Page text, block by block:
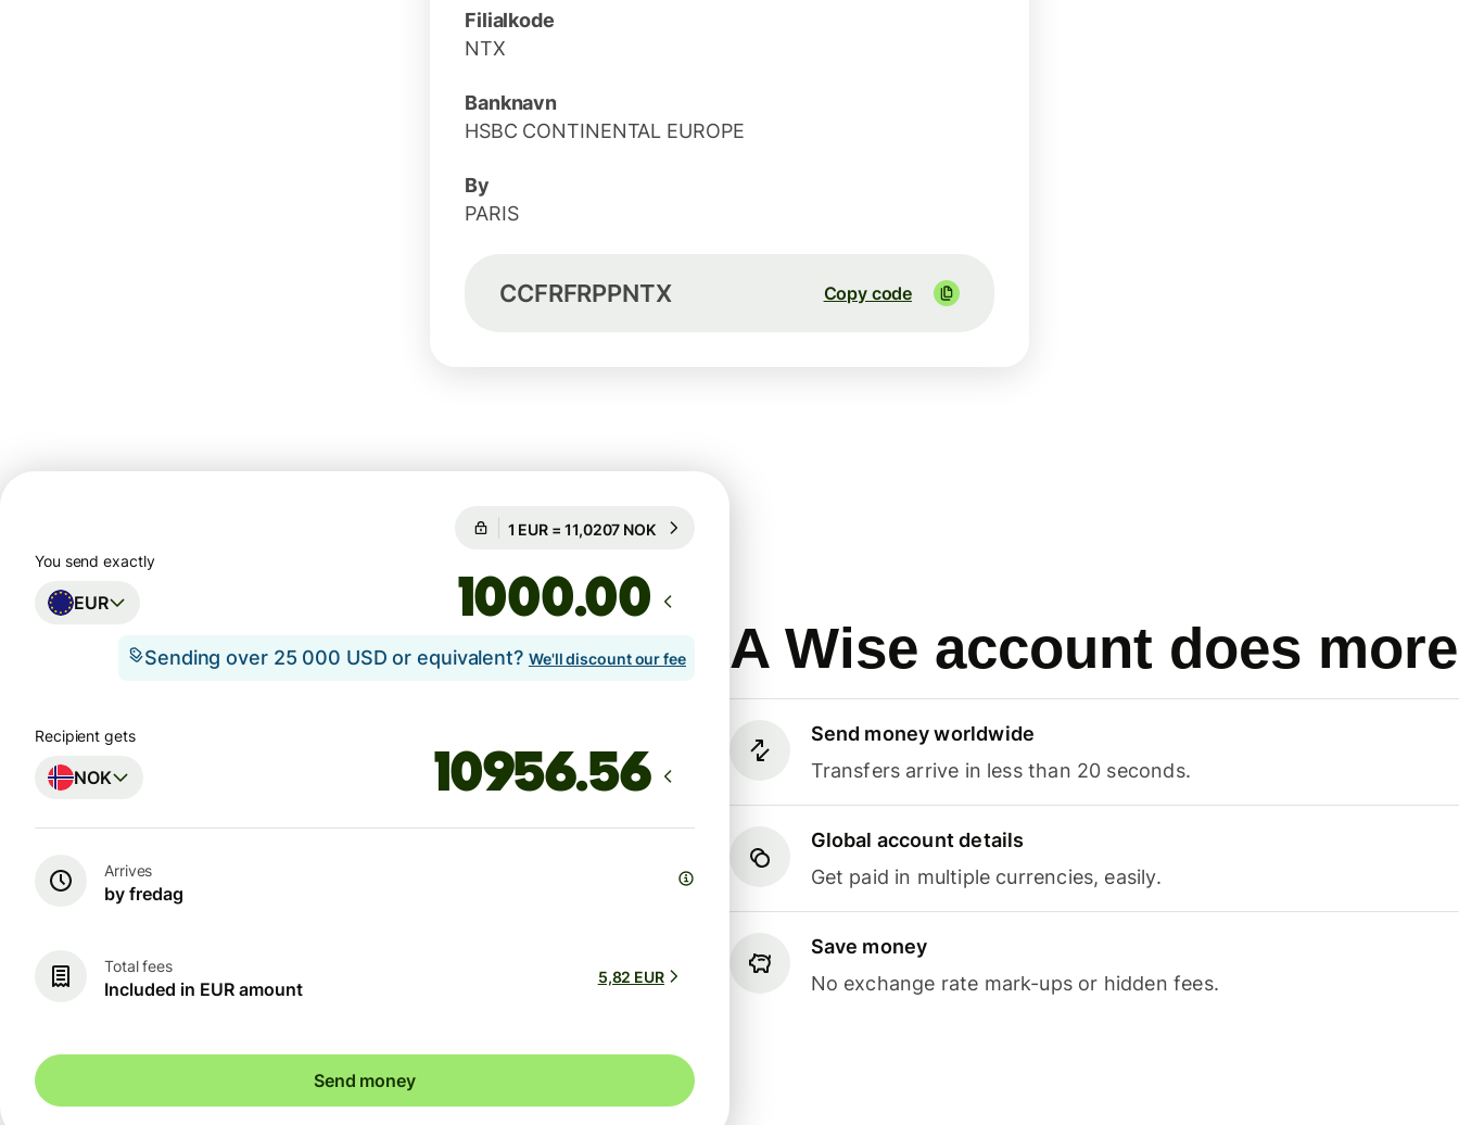
Filialkode
NTX
Banknavn
HSBC CONTINENTAL EUROPE
By
PARIS
CCFRFRPPNTX Copy code
A Wise account does more
Send money worldwide
Transfers arrive in less than 20 seconds.
Global account details
Get paid in multiple currencies, easily.
Save money
No exchange rate mark-ups or hidden fees.
Guaranteed for 34h
You send exactly
EUR .00
Sending over 25 000 USD or equivalent? We'll discount our fee
Recipient gets
NOK
Arrives
by fredag
Total fees
Included in EUR amount
5,82 EUR
Send money